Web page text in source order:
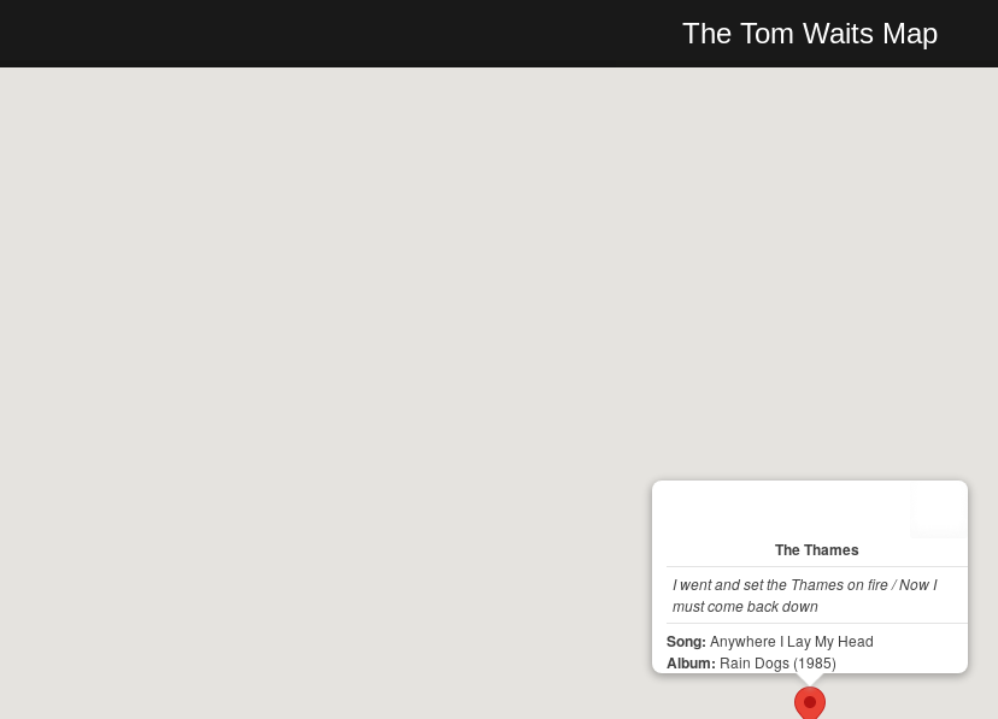
The Tom Waits Map
The Thames
I went and set the Thames on fire / Now I
must come back down
Song: Anywhere I Lay My Head
Album: Rain Dogs (1985)